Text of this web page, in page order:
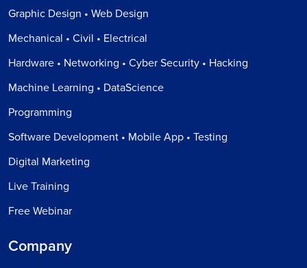
Graphic Design • Web Design
Mechanical • Civil • Electrical
Hardware • Networking • Cyber Security • Hacking
Machine Learning • DataScience
Programming
Software Development • Mobile App • Testing
Digital Marketing
Live Training
Free Webinar
Company